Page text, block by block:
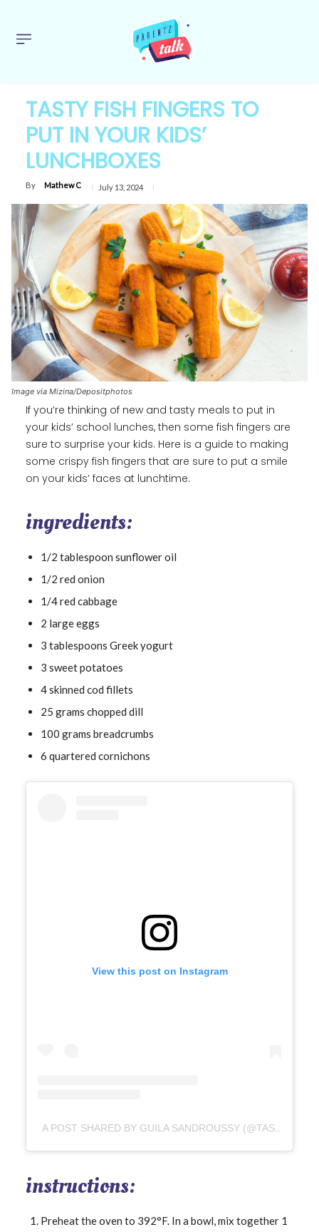
TASTY FISH FINGERS TO
PUT IN YOUR KIDS’
LUNCHBOXES
By Mathew C July 13, 2024
Image via Mizina/Depositphotos
If you’re thinking of new and tasty meals to put in
your kids’ school lunches, then some fish fingers are
sure to surprise your kids. Here is a guide to making
some crispy fish fingers that are sure to put a smile
on your kids’ faces at lunchtime.
ingredients:
1/2 tablespoon sunflower oil
1/2 red onion
1/4 red cabbage
2 large eggs
3 tablespoons Greek yogurt
3 sweet potatoes
4 skinned cod fillets
25 grams chopped dill
100 grams breadcrumbs
6 quartered cornichons
View this post on Instagram
A POST SHARED BY GUILA SANDROUSSY (@TASTYANDHASTY)
instructions:
Preheat the oven to 392°F. In a bowl, mix together 1